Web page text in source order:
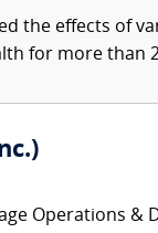
the effects
for more than
Operations